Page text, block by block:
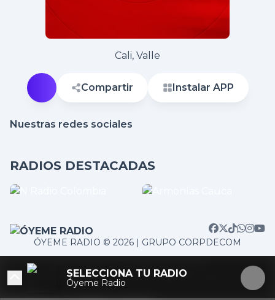
Cali, Valle
Compartir Instalar APP
Nuestras redes sociales
RADIOS DESTACADAS
ÓYEME RADIO © 2026 | GRUPO CORPDECOM
SELECCIONA TU RADIO
Óyeme Radio
/home/corpdeco/radios.colradiotv.com/wp-
content/themes/nexotuner/parts/player-aside.php on